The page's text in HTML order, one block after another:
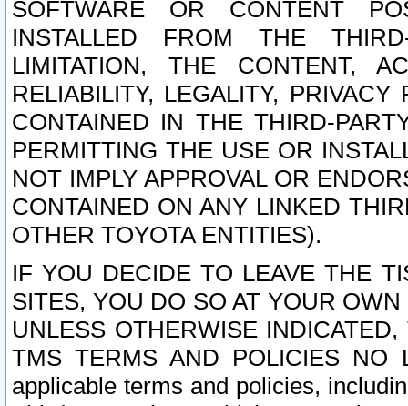
SOFTWARE OR CONTENT
INSTALLED FROM THE
LIMITATION, THE CONTENT,
RELIABILITY, LEGALITY,
CONTAINED IN THE THIRD-
PERMITTING THE USE OR
NOT IMPLY APPROVAL OR
CONTAINED ON ANY LINKED
OTHER TOYOTA ENTITIES).
IF YOU DECIDE TO LEAVE THE
SITES, YOU DO SO AT YOUR
UNLESS OTHERWISE
TMS TERMS AND POLICIES NO
applicable terms and policies,